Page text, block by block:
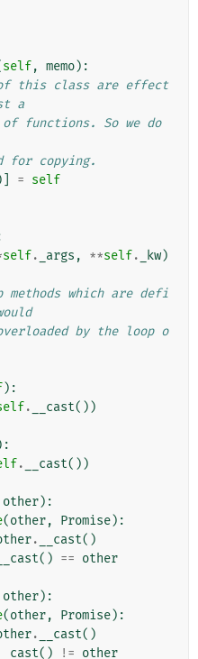
self, memo):
this class are effect
a
functions. So we do
for copying.
= self
self. _args , **self. _kw)
which are defi
by the loop o
):
. __cast())
. __cast())
other):
(other, Promise):
. __cast()
__cast() == other
other):
(other, Promise):
. __cast()
__cast() != other